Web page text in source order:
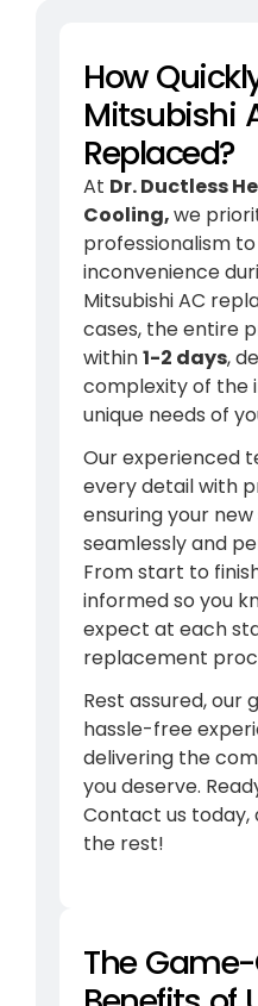
How
Mitsubishi
Replaced?
At Dr. Ductless
Cooling,we
professionalism
inconvenience
MitsubishiAC
cases, the entire
within1-2 days,
complexity of the
unique needs of
Our experienced
every detail with
ensuring your
seamlessly and
From start to
informed so you
expect at each
replacement
Rest assured, our
hassle-free
delivering the
you deserve.
Contact us today,
the rest!
The